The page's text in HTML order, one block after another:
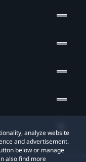
analyze website
and advertisement.
below or manage
also find more